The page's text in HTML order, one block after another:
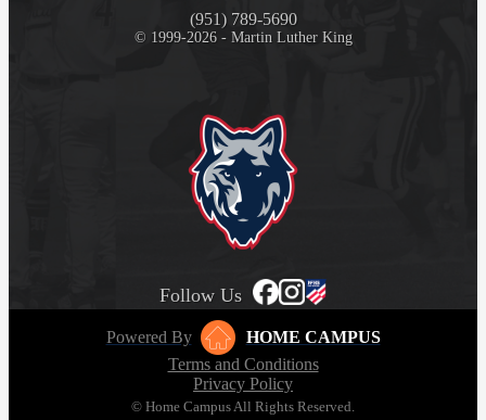
(951) 789-5690
© 1999-2026 - Martin Luther King
Follow Us
Powered By
HOME CAMPUS
Terms and Conditions
Privacy Policy
© Home Campus All Rights Reserved.